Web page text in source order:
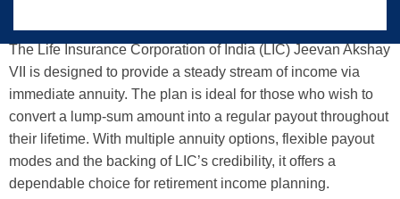
The Life Insurance Corporation of India (LIC) Jeevan Akshay
VII is designed to provide a steady stream of income via
immediate annuity. The plan is ideal for those who wish to
convert a lump-sum amount into a regular payout throughout
their lifetime. With multiple annuity options, flexible payout
modes and the backing of LIC’s credibility, it offers a
dependable choice for retirement income planning.